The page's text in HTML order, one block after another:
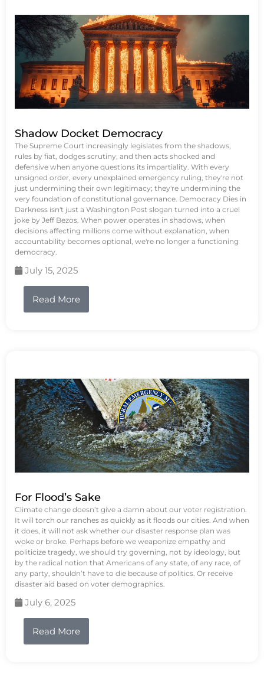
Shadow Docket Democracy
The Supreme Court increasingly legislates from the shadows,
rules by fiat, dodges scrutiny, and then acts shocked and
defensive when anyone questions its impartiality. With every
unsigned order, every unexplained emergency ruling, they're not
just undermining their own legitimacy; they're undermining the
very foundation of constitutional governance. Democracy Dies in
Darkness isn't just a Washington Post slogan turned into a cruel
joke by Jeff Bezos. When power operates in shadows, when
decisions affecting millions come without explanation, when
accountability becomes optional, we're no longer a functioning
democracy.
July 15, 2025
Read More
For Flood’s Sake
Climate change doesn’t give a damn about our voter registration.
It will torch our ranches as quickly as it floods our cities. And when
it does, it will not ask whether our disaster response plan was
woke or broke. Perhaps before we weaponize empathy and
politicize tragedy, we should try governing, not by ideology, but
by the radical notion that Americans of any state, of any race, of
any party, shouldn’t have to die because of politics. Or receive
disaster aid based on voter demographics.
July 6, 2025
Read More